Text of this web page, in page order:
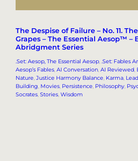
The Despise of Failure – No. 11.
Grapes – The Essential Aesop™ –
Abridgment Series
.Set: Aesop, The Essential Aesop, .Set: Fables
Aesop’s Fables, AI Conversation, AI Reviewed,
Nature, Justice Harmony Balance, Karma,
Building, Movies, Persistence, Philosophy,
Socrates, Stories, Wisdom